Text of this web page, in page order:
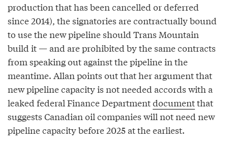
production that has been cancelled or deferred
since 2014), the signatories are contractually bound
to use the new pipeline should Trans Mountain
build it — and are prohibited by the same contracts
from speaking out against the pipeline in the
meantime. Allan points out that her argument that
new pipeline capacity is not needed accords with a
leaked federal Finance Departmentdocumentthat
suggests Canadian oil companies will not need new
pipeline capacity before 2025 at the earliest.